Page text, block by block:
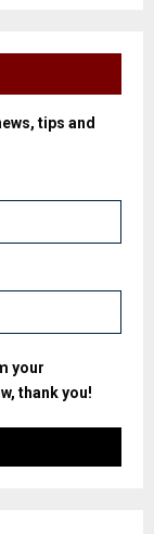
tips and
your
thank you!